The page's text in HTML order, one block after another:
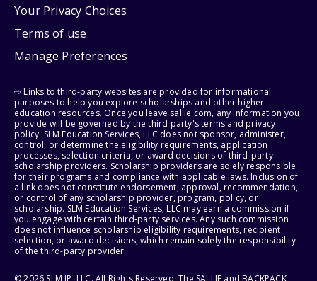
Your Privacy Choices
Terms of use
Manage Preferences
⇨ Links to third-party websites are provided for informational
purposes to help you explore scholarships and other higher
education resources. Once you leave sallie.com, any information you
provide will be governed by the third party's terms and privacy
policy. SLM Education Services, LLC does not sponsor, administer,
control, or determine the eligibility requirements, application
processes, selection criteria, or award decisions of third-party
scholarship providers. Scholarship providers are solely responsible
for their programs and compliance with applicable laws. Inclusion of
a link does not constitute endorsement, approval, recommendation,
or control of any scholarship provider, program, policy, or
scholarship. SLM Education Services, LLC may earn a commission if
you engage with certain third-party services. Any such commission
does not influence scholarship eligibility requirements, recipient
selection, or award decisions, which remain solely the responsibility
of the third-party provider.
© 2026 SLM IP, LLC. All Rights Reserved. The SALLIE and BACKPACK